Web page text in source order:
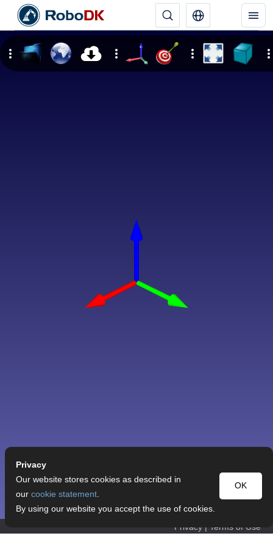
Privacy | Terms of Use
Privacy
OK
Our website stores cookies as described in
our cookie statement.
By using our website you accept the use of cookies.